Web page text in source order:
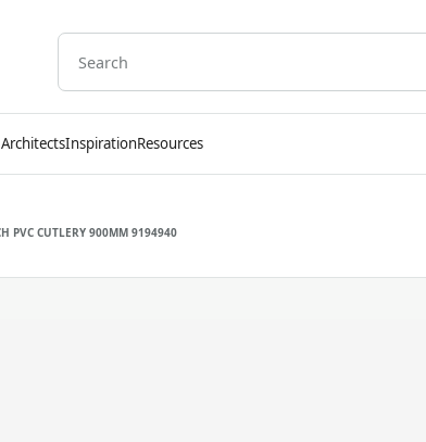
InspirationResources
PVC CUTLERY 900MM 9194940